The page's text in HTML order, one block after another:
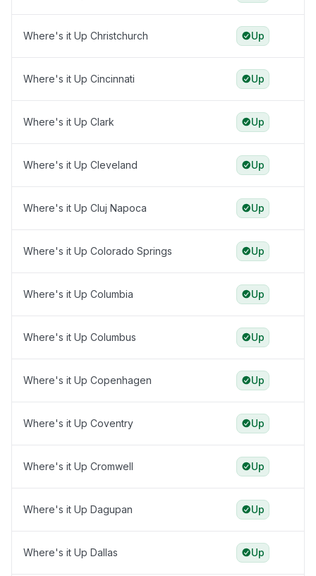
Where's it Up Christchurch Up
Where's it Up Cincinnati Up
Where's it Up Clark Up
Where's it Up Cleveland Up
Where's it Up Cluj Napoca Up
Where's it Up Colorado Springs Up
Where's it Up Columbia Up
Where's it Up Columbus Up
Where's it Up Copenhagen Up
Where's it Up Coventry Up
Where's it Up Cromwell Up
Where's it Up Dagupan Up
Where's it Up Dallas Up